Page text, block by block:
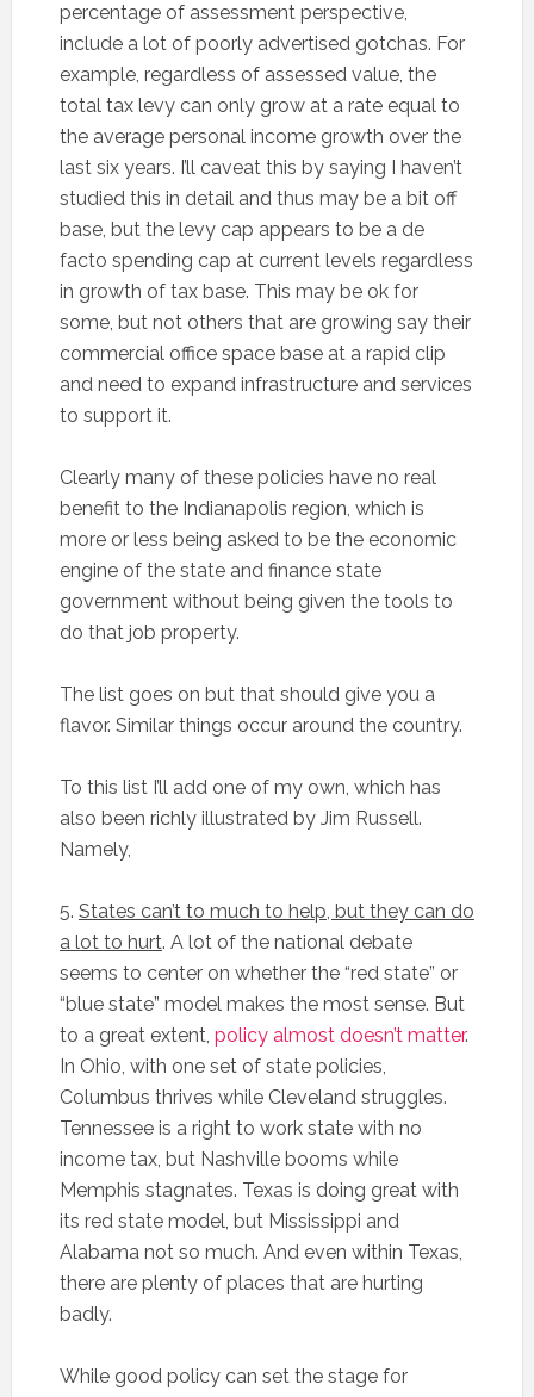
percentage of assessment perspective,
include a lot of poorly advertised gotchas. For
example, regardless of assessed value, the
total tax levy can only grow at a rate equal to
the average personal income growth over the
last six years. I’ll caveat this by saying I haven’t
studied this in detail and thus may be a bit off
base, but the levy cap appears to be a de
facto spending cap at current levels regardless
in growth of tax base. This may be ok for
some, but not others that are growing say their
commercial office space base at a rapid clip
and need to expand infrastructure and services
to support it.
Clearly many of these policies have no real
benefit to the Indianapolis region, which is
more or less being asked to be the economic
engine of the state and finance state
government without being given the tools to
do that job property.
The list goes on but that should give you a
flavor. Similar things occur around the country.
To this list I’ll add one of my own, which has
also been richly illustrated by Jim Russell.
Namely,
5. States can’t to much to help, but they can do
a lot to hurt. A lot of the national debate
seems to center on whether the “red state” or
“blue state” model makes the most sense. But
to a great extent, policy almost doesn’t matter.
In Ohio, with one set of state policies,
Columbus thrives while Cleveland struggles.
Tennessee is a right to work state with no
income tax, but Nashville booms while
Memphis stagnates. Texas is doing great with
its red state model, but Mississippi and
Alabama not so much. And even within Texas,
there are plenty of places that are hurting
badly.
While good policy can set the stage for